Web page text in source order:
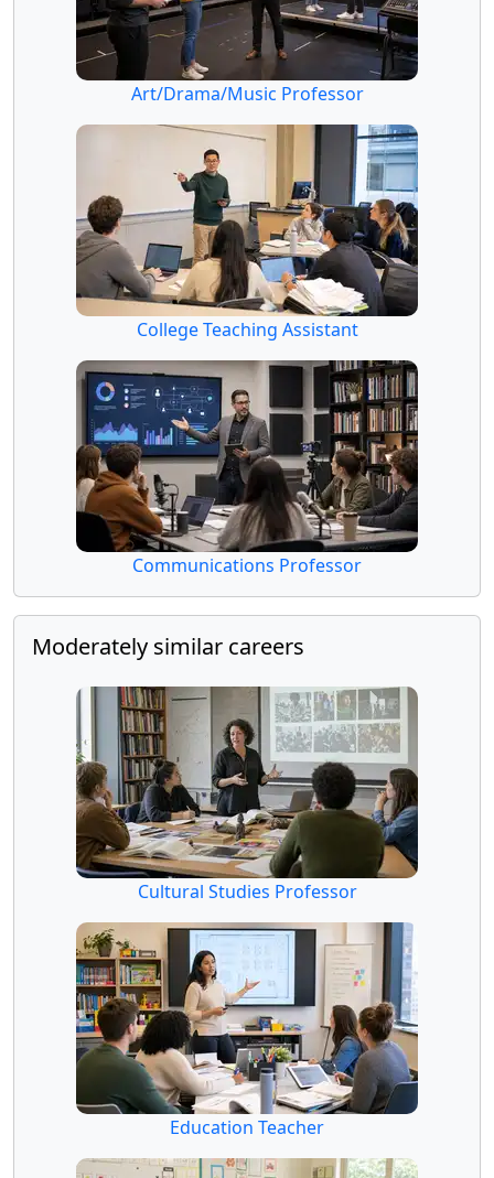
Art/Drama/Music Professor
College Teaching Assistant
Communications Professor
Moderately similar careers
Cultural Studies Professor
Education Teacher